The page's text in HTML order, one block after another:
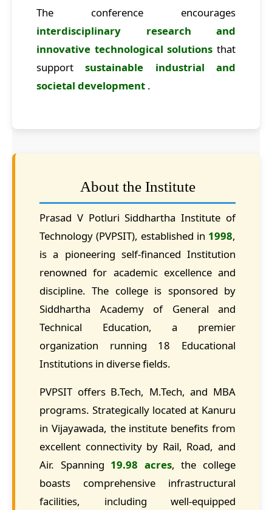
The conference encourages
interdisciplinary research and
innovative technological solutions that
supportsustainable industrial and
societal development .
About the Institute
Prasad V Potluri Siddhartha Institute of
Technology (PVPSIT), established in 1998,
is a pioneering self-financed Institution
renowned for academic excellence and
discipline. The college is sponsored by
Siddhartha Academy of General and
Technical Education, a premier
organization running 18 Educational
Institutions in diverse fields.
PVPSIT offers B.Tech, M.Tech, and MBA
programs. Strategically located at Kanuru
in Vijayawada, the institute benefits from
excellent connectivity by Rail, Road, and
Air. Spanning 19.98 acres, the college
boasts comprehensive infrastructural
facilities, including well-equipped